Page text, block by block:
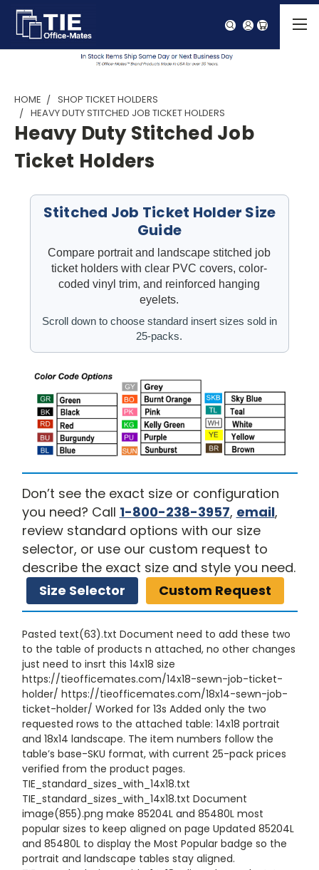
HOME
SHOP TICKET HOLDERS
HEAVY DUTY STITCHED JOB TICKET HOLDERS
Heavy Duty Stitched Job
Ticket Holders
Stitched Job Ticket Holder Size
Guide
Compare portrait and landscape stitched job
ticket holders with clear PVC covers, color-
coded vinyl trim, and reinforced hanging
eyelets.
Scroll down to choose standard insert sizes sold in
25-packs.
Don’t see the exact size or configuration
you need? Call 1-800-238-3957, email,
review standard options with our size
selector, or use our custom request to
describe the exact size and style you need.
Size Selector
Custom Request
Pasted text(63).txt Document need to add these two
to the table of products n attached, no other changes
just need to insrt this 14x18 size
https://tieofficemates.com/14x18-sewn-job-ticket-
holder/ https://tieofficemates.com/18x14-sewn-job-
ticket-holder/ Worked for 13s Added only the two
requested rows to the attached table: 14x18 portrait
and 18x14 landscape. The item numbers follow the
table’s base-SKU format, with current 25-pack prices
verified from the product pages.
TIE_standard_sizes_with_14x18.txt
TIE_standard_sizes_with_14x18.txt Document
image(855).png make 85204L and 85480L most
popular sizes to keep aligned on page Updated 85204L
and 85480L to display the Most Popular badge so the
portrait and landscape tables stay aligned.